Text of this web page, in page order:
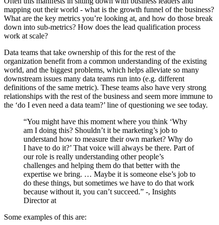
mapping out their world - what is the growth funnel of the business?
What are the key metrics you’re looking at, and how do those break
down into sub-metrics? How does the lead qualification process
work at scale?
Data teams that take ownership of this for the rest of the
organization benefit from a common understanding of the existing
world, and the biggest problems, which helps alleviate so many
downstream issues many data teams run into (e.g. different
definitions of the same metric). These teams also have very strong
relationships with the rest of the business and seem more immune to
the ‘do I even need a data team?’ line of questioning we see today.
“You might have this moment where you think ‘Why
am I doing this? Shouldn’t it be marketing’s job to
understand how to measure their own market? Why do
I have to do it?’ That voice will always be there. Part of
our role is really understanding other people’s
challenges and helping them do that better with the
expertise we bring. … Maybe it is someone else’s job to
do these things, but sometimes we have to do that work
because without it, you can’t succeed.” -, Insights
Director at
Some examples of this are: